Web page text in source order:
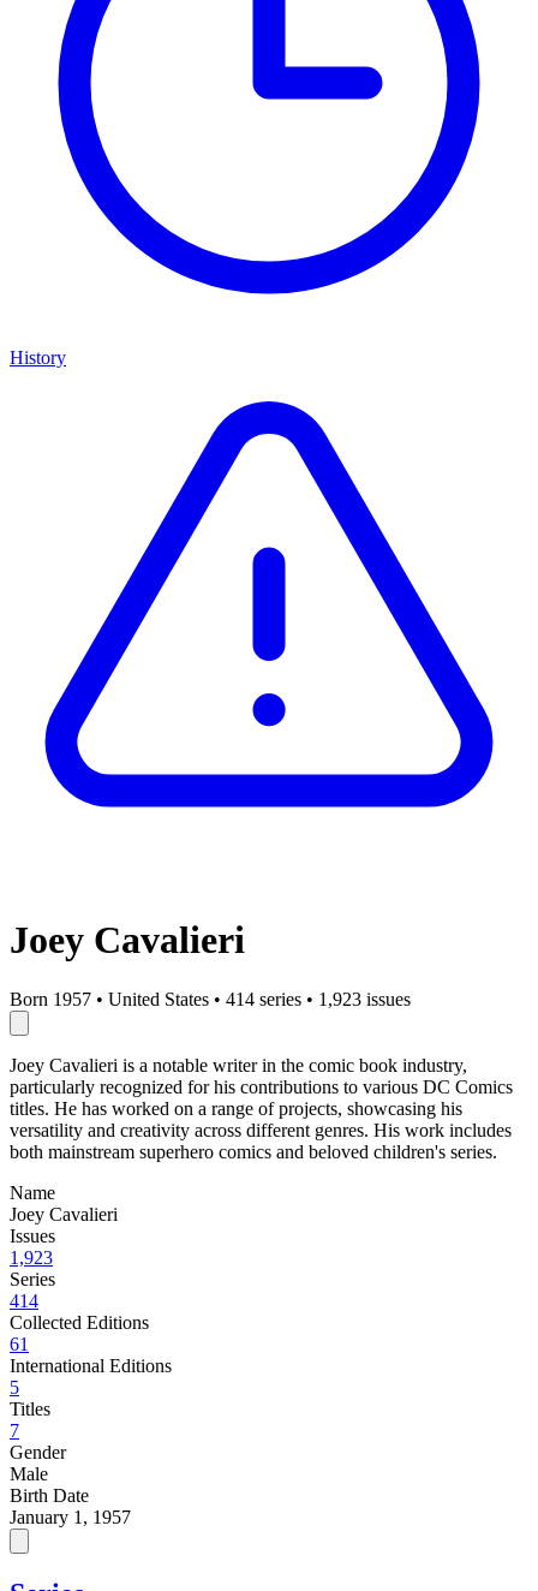
History
Joey Cavalieri
Born 1957 • United States • 414 series • 1,923 issues
Joey Cavalieri is a notable writer in the comic book industry,
particularly recognized for his contributions to various DC Comics
titles. He has worked on a range of projects, showcasing his
versatility and creativity across different genres. His work includes
both mainstream superhero comics and beloved children's series.
Name
Joey Cavalieri
Issues
1,923
Series
414
Collected Editions
61
International Editions
5
Titles
7
Gender
Male
Birth Date
January 1, 1957